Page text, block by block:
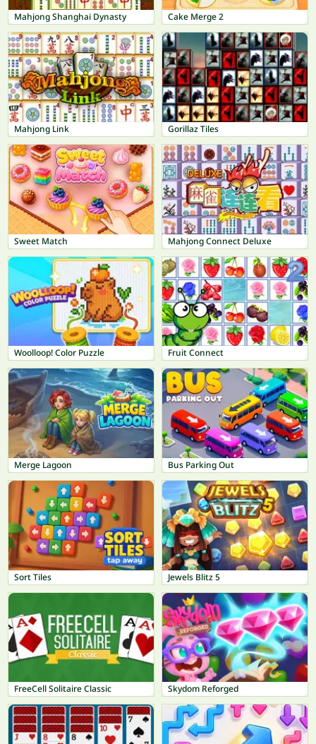
Mahjong Shanghai Dynasty Cake Merge 2
Mahjong Link Gorillaz Tiles
Sweet Match Mahjong Connect Deluxe
Woolloop! Color Puzzle Fruit Connect
Merge Lagoon Bus Parking Out
Sort Tiles Jewels Blitz 5
FreeCell Solitaire Classic Skydom Reforged